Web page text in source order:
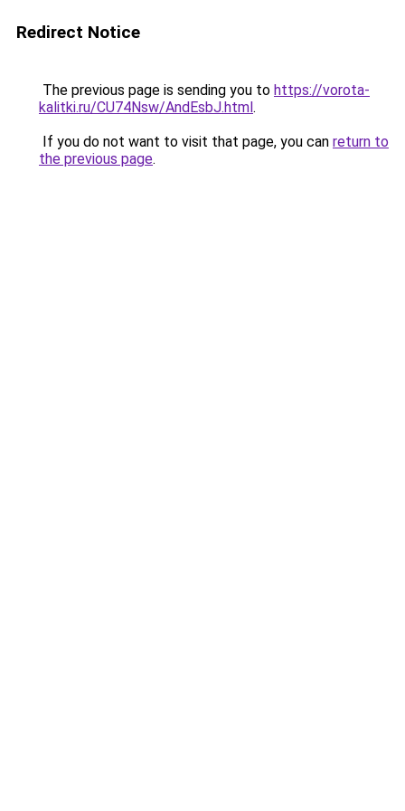
Redirect Notice
The previous page is sending you to https://vorota-
kalitki.ru/CU74Nsw/AndEsbJ.html.
If you do not want to visit that page, you can return to
the previous page.